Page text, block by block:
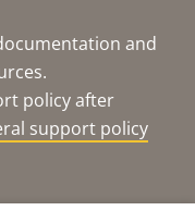
and
policy after
support policy